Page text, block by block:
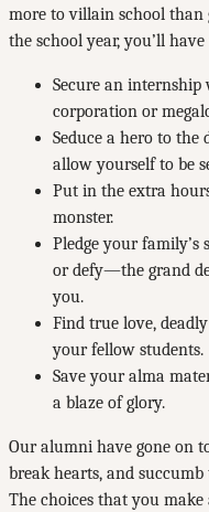
more to villain school than
the school year, you’ll
Secure an internship
corporation or
Seduce a hero to the
allow yourself to be
Put in the extra
monster.
Pledge your
or defy—the grand
you.
Find true love,
your fellow students.
Save your alma
a blaze of glory.
Our alumni have gone on
break hearts, and
The choices that you